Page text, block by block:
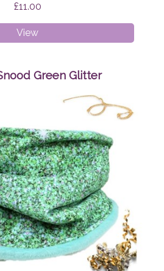
£11.00
ViewFaux
Twist
Green
Green Glitter